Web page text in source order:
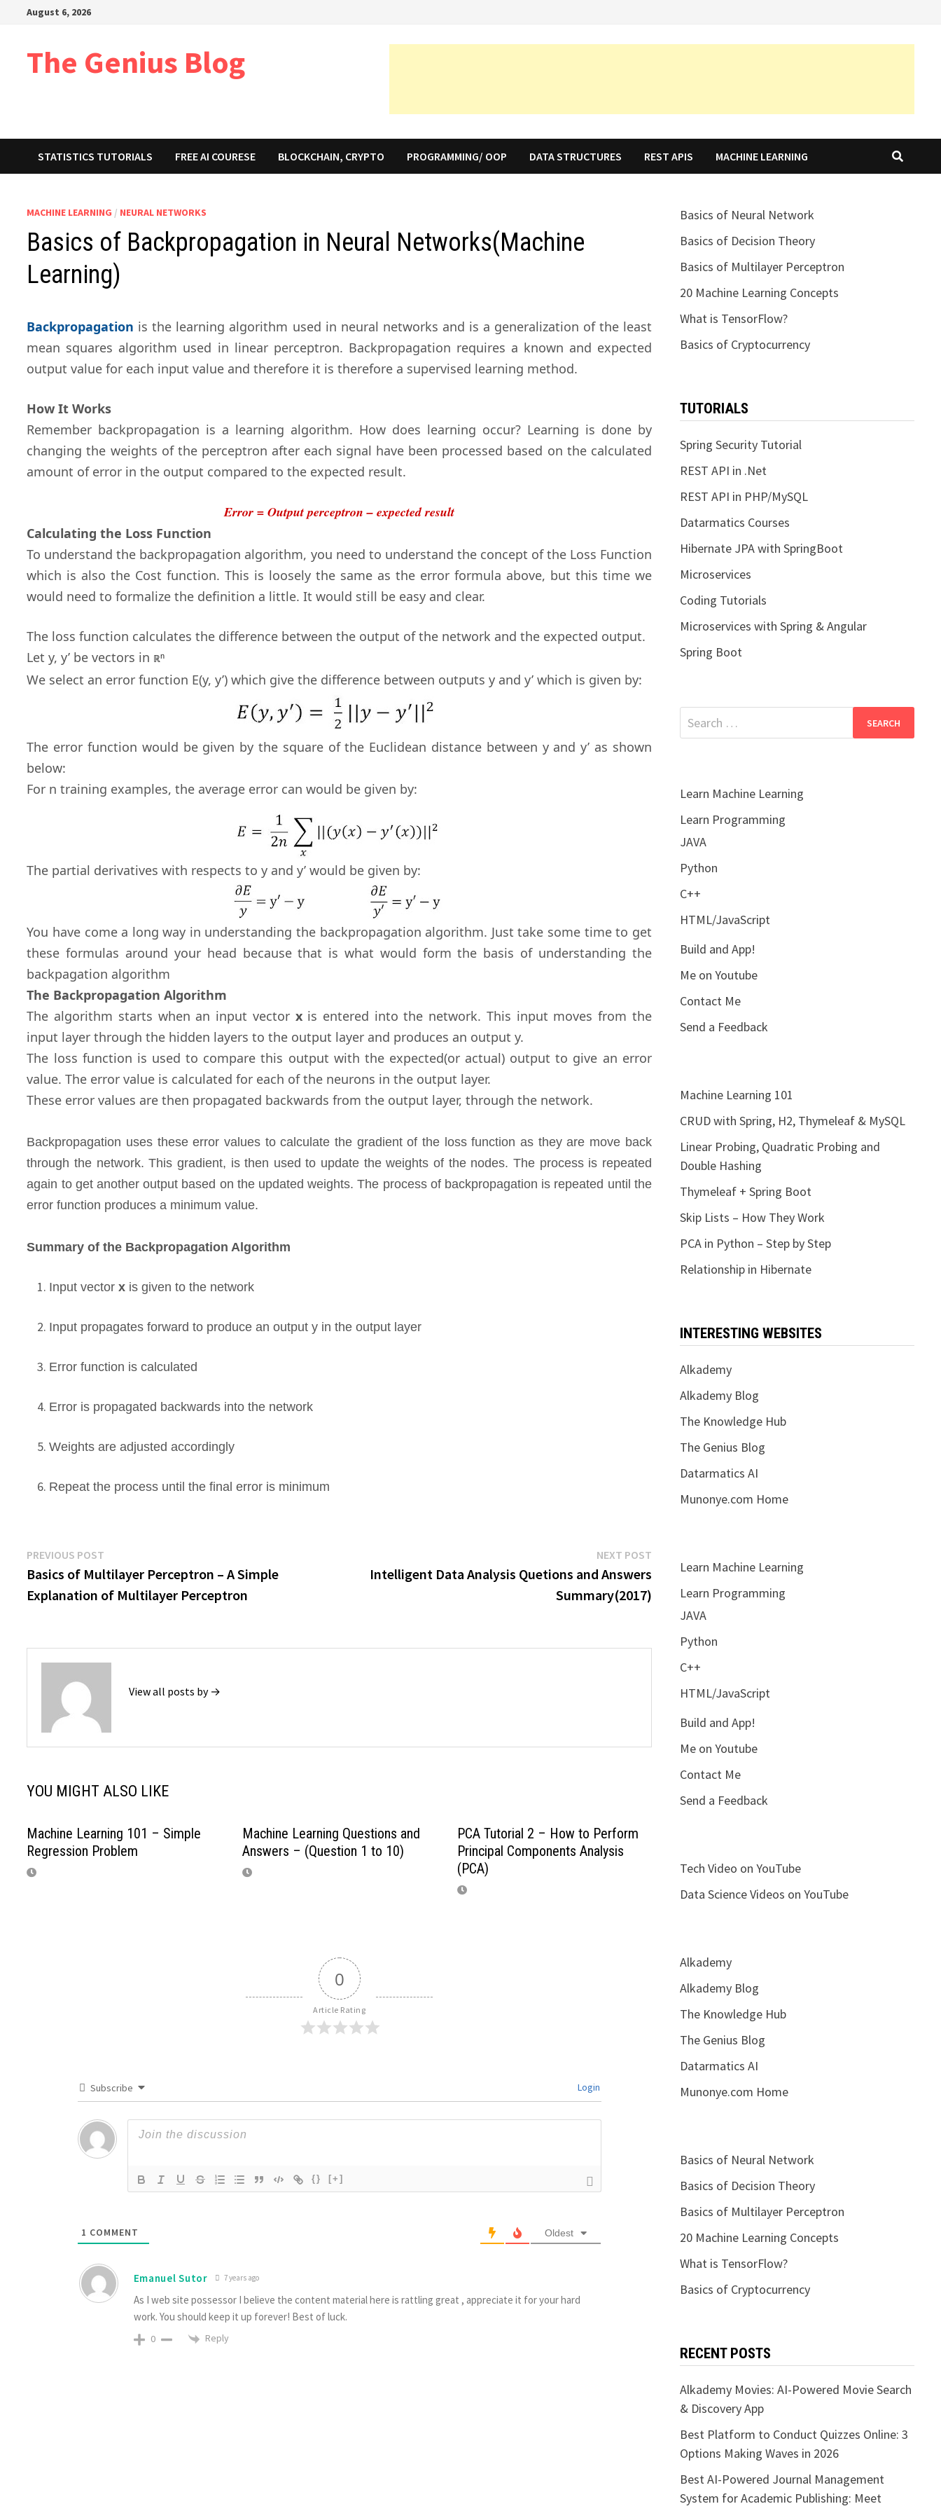
August 6, 2026
The Genius Blog
STATISTICS TUTORIALS FREE AI COURESE BLOCKCHAIN, CRYPTO PROGRAMMING/ OOP DATA STRUCTURES REST APIS MACHINE LEARNING
MACHINE LEARNING / NEURAL NETWORKS
Basics of Backpropagation in Neural Networks(Machine
Learning)
Backpropagation is the learning algorithm used in neural networks and is a generalization of the least
mean squares algorithm used in linear perceptron. Backpropagation requires a known and expected
output value for each input value and therefore it is therefore a supervised learning method.
How It Works
Remember backpropagation is a learning algorithm. How does learning occur? Learning is done by
changing the weights of the perceptron after each signal have been processed based on the calculated
amount of error in the output compared to the expected result.
Error = Output perceptron – expected result
Calculating the Loss Function
To understand the backpropagation algorithm, you need to understand the concept of the Loss Function
which is also the Cost function. This is loosely the same as the error formula above, but this time we
would need to formalize the definition a little. It would still be easy and clear.
The loss function calculates the difference between the output of the network and the expected output.
Let y, y’ be vectors in ℝn
We select an error function E(y, y’) which give the difference between outputs y and y’ which is given by:
The error function would be given by the square of the Euclidean distance between y and y’ as shown
below:
For n training examples, the average error can would be given by:
The partial derivatives with respects to y and y’ would be given by:
You have come a long way in understanding the backpropagation algorithm. Just take some time to get
these formulas around your head because that is what would form the basis of understanding the
backpagation algorithm
The Backpropagation Algorithm
The algorithm starts when an input vector xis entered into the network. This input moves from the
input layer through the hidden layers to the output layer and produces an output y.
The loss function is used to compare this output with the expected(or actual) output to give an error
value. The error value is calculated for each of the neurons in the output layer.
These error values are then propagated backwards from the output layer, through the network.
Backpropagation uses these error values to calculate the gradient of the loss function as they are move back
through the network. This gradient, is then used to update the weights of the nodes. The process is repeated
again to get another output based on the updated weights. The process of backpropagation is repeated until the
error function produces a minimum value.
Summary of the Backpropagation Algorithm
Input vectorx is given to the network
Input propagates forward to produce an output y in the output layer
Error function is calculated
Error is propagated backwards into the network
Weights are adjusted accordingly
Repeat the process until the final error is minimum
Post
navigation
PREVIOUS POST
post:
Basics of Multilayer Perceptron – A Simple
Explanation of Multilayer Perceptron
NEXT POSTNext
post:
Intelligent Data Analysis Quetions and Answers
Summary(2017)
View all posts by →
YOU MIGHT ALSO LIKE
Machine Learning 101 – Simple
Regression Problem
Machine Learning Questions and
Answers – (Question 1 to 10)
PCA Tutorial 2 – How to Perform
Principal Components Analysis
(PCA)
0
Article Rating
Subscribe Login
{} [+]
1 COMMENT Oldest
Emanuel Sutor 7 years ago
As I web site possessor I believe the content material here is rattling great , appreciate it for your hard
work. You should keep it up forever! Best of luck.
0 Reply
Basics of Neural Network
Basics of Decision Theory
Basics of Multilayer Perceptron
20 Machine Learning Concepts
What is TensorFlow?
Basics of Cryptocurrency
TUTORIALS
Spring Security Tutorial
REST API in .Net
REST API in PHP/MySQL
Datarmatics Courses
Hibernate JPA with SpringBoot
Microservices
Coding Tutorials
Microservices with Spring & Angular
Spring Boot
Search
for:
Learn Machine Learning
Learn Programming
JAVA
Python
C++
HTML/JavaScript
Build and App!
Me on Youtube
Contact Me
Send a Feedback
Machine Learning 101
CRUD with Spring, H2, Thymeleaf & MySQL
Linear Probing, Quadratic Probing and
Double Hashing
Thymeleaf + Spring Boot
Skip Lists – How They Work
PCA in Python – Step by Step
Relationship in Hibernate
INTERESTING WEBSITES
Alkademy
Alkademy Blog
The Knowledge Hub
The Genius Blog
Datarmatics AI
Munonye.com Home
Learn Machine Learning
Learn Programming
JAVA
Python
C++
HTML/JavaScript
Build and App!
Me on Youtube
Contact Me
Send a Feedback
Tech Video on YouTube
Data Science Videos on YouTube
Alkademy
Alkademy Blog
The Knowledge Hub
The Genius Blog
Datarmatics AI
Munonye.com Home
Basics of Neural Network
Basics of Decision Theory
Basics of Multilayer Perceptron
20 Machine Learning Concepts
What is TensorFlow?
Basics of Cryptocurrency
RECENT POSTS
Alkademy Movies: AI-Powered Movie Search
& Discovery App
Best Platform to Conduct Quizzes Online: 3
Options Making Waves in 2026
Best AI-Powered Journal Management
System for Academic Publishing: Meet